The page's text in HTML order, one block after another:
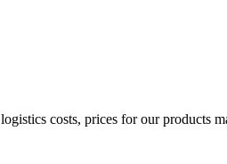
costs, prices for our products